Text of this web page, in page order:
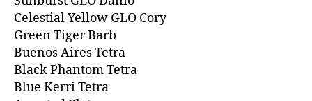
Celestial Yellow GLO Cory
Green Tiger Barb
Buenos Aires Tetra
Black Phantom Tetra
Blue Kerri Tetra